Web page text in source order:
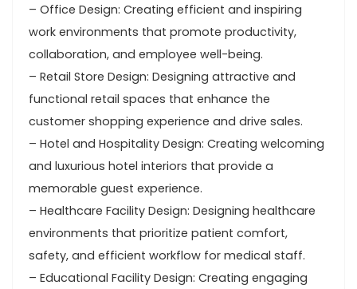
– Office Design: Creating efficient and inspiring
work environments that promote productivity,
collaboration, and employee well-being.
– Retail Store Design: Designing attractive and
functional retail spaces that enhance the
customer shopping experience and drive sales.
– Hotel and Hospitality Design: Creating welcoming
and luxurious hotel interiors that provide a
memorable guest experience.
– Healthcare Facility Design: Designing healthcare
environments that prioritize patient comfort,
safety, and efficient workflow for medical staff.
– Educational Facility Design: Creating engaging